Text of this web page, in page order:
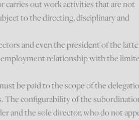
carries out work activities that are not
to the directing, disciplinary and
and even the president of the
employment relationship with the
be paid to the scope of the
The configurability of the
and the sole director, who do not